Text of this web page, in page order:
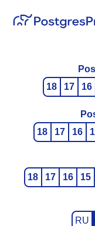
18
17 16
18
17 16
18
17 16 15
RU